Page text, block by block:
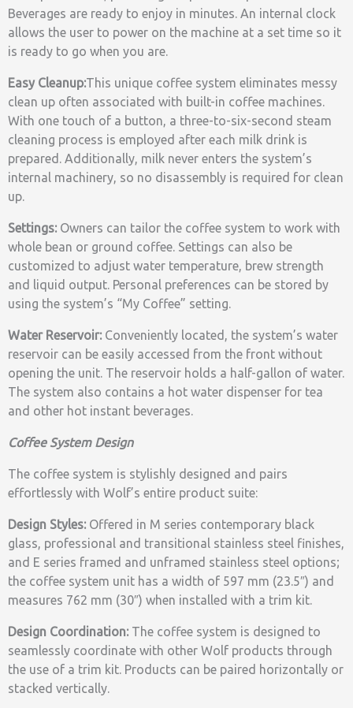
Beverages are ready to enjoy in minutes. An internal clock
allows the user to power on the machine at a set time so it
is ready to go when you are.
Easy Cleanup:This unique coffee system eliminates messy
clean up often associated with built-in coffee machines.
With one touch of a button, a three-to-six-second steam
cleaning process is employed after each milk drink is
prepared. Additionally, milk never enters the system’s
internal machinery, so no disassembly is required for clean
up.
Settings: Owners can tailor the coffee system to work with
whole bean or ground coffee. Settings can also be
customized to adjust water temperature, brew strength
and liquid output. Personal preferences can be stored by
using the system’s “My Coffee” setting.
Water Reservoir: Conveniently located, the system’s water
reservoir can be easily accessed from the front without
opening the unit. The reservoir holds a half-gallon of water.
The system also contains a hot water dispenser for tea
and other hot instant beverages.
Coffee System Design
The coffee system is stylishly designed and pairs
effortlessly with Wolf’s entire product suite:
Design Styles: Offered in M series contemporary black
glass, professional and transitional stainless steel finishes,
and E series framed and unframed stainless steel options;
the coffee system unit has a width of 597 mm (23.5″) and
measures 762 mm (30″) when installed with a trim kit.
Design Coordination: The coffee system is designed to
seamlessly coordinate with other Wolf products through
the use of a trim kit. Products can be paired horizontally or
stacked vertically.